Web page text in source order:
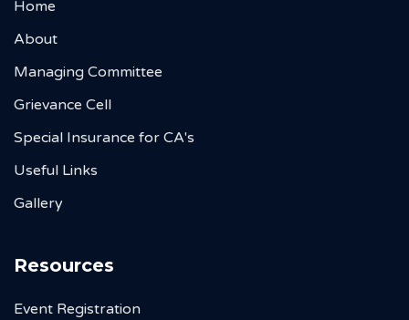
Home
About
Managing Committee
Grievance Cell
Special Insurance for CA's
Useful Links
Gallery
Resources
Event Registration